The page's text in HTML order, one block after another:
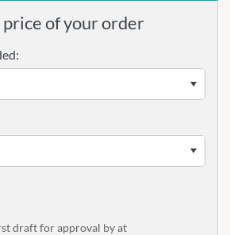
of your order
draft for approval byat